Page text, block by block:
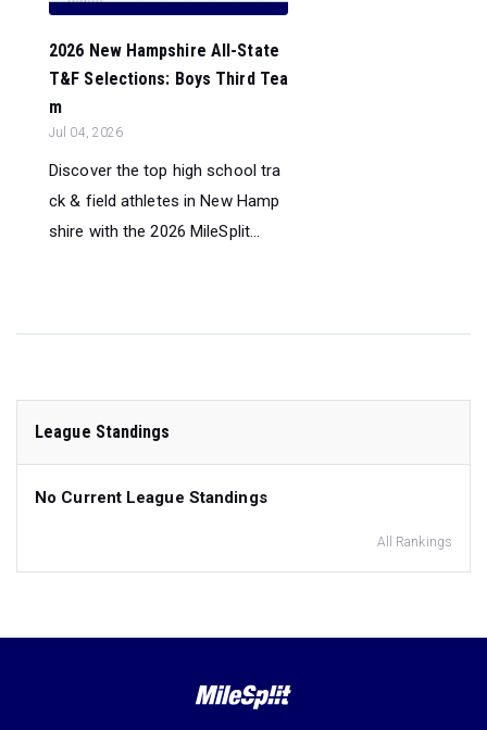
2026 New Hampshire All-State
T&F Selections: Boys Third Tea
m
Jul 04, 2026
Discover the top high school tra
ck & field athletes in New Hamp
shire with the 2026 MileSplit...
League Standings
No Current League Standings
All Rankings